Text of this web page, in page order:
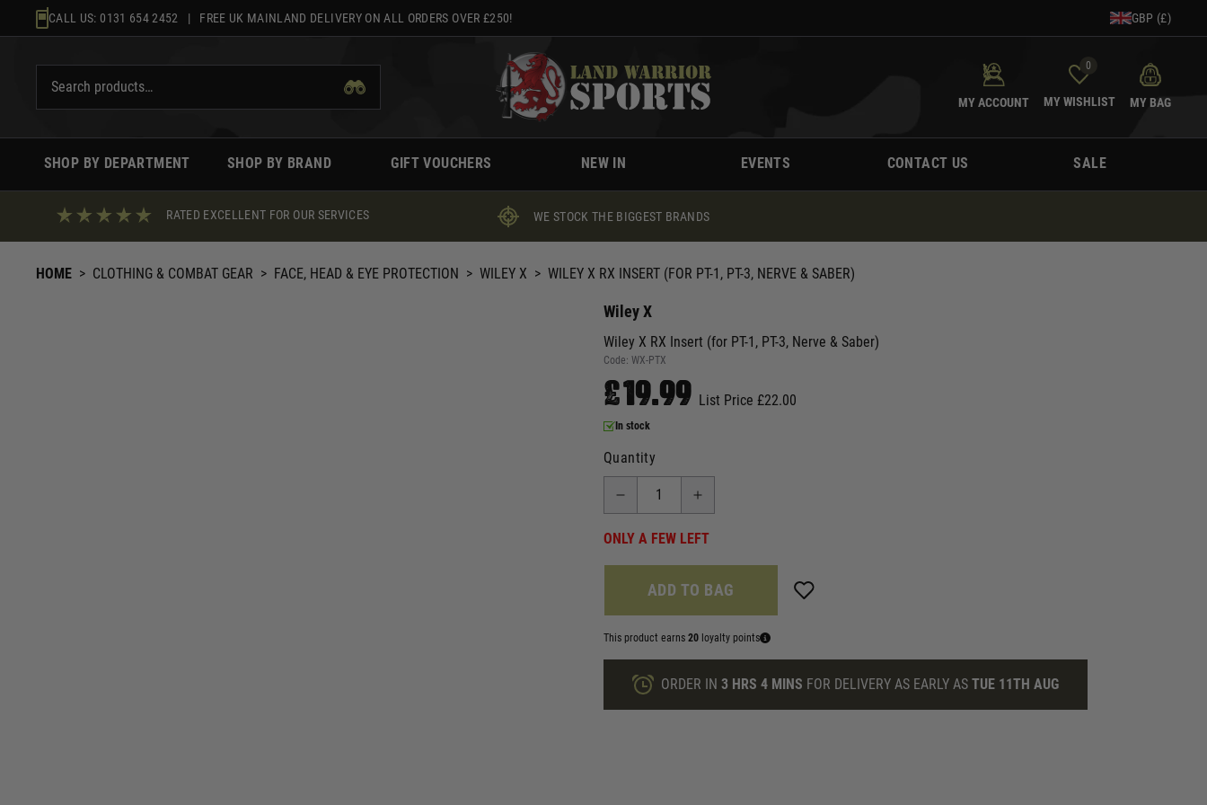
to
CALL US: 0131 654 2452 | FREE UK MAINLAND DELIVERY ON ALL ORDERS OVER £250! GBP (£)
MY ACCOUNT
0
MY WISHLIST MY BAG
SHOP BY DEPARTMENT SHOP BY BRAND GIFT VOUCHERS NEW IN EVENTS CONTACT US SALE
RATED EXCELLENT FOR OUR SERVICES WE STOCK THE BIGGEST BRANDS
HOME > CLOTHING & COMBAT GEAR > FACE, HEAD & EYE PROTECTION > WILEY X > WILEY X RX INSERT (FOR PT-1, PT-3, NERVE & SABER)
Wiley X
Wiley X RX Insert (for PT-1, PT-3, Nerve & Saber)
Code: WX-PTX
£19.99 List Price £22.00
In stock
Quantity
ONLY A FEW LEFT
ADD TO BAG
This product earns 20 loyalty points
ORDER IN 3 HRS 4 MINS FOR DELIVERY AS EARLY AS TUE 11TH AUG